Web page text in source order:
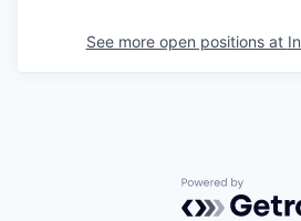
See more open positions at
Powered by